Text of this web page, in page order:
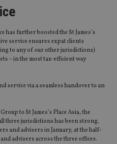
has further boosted the St James’s
service ensures expat clients
to any of our other jurisdictions)
– in the most tax-efficient way
service via a seamless handover to an
to St James’s Place Asia, the
three jurisdictions has been strong.
and advisers in January, at the half-
advisers across the three offices.